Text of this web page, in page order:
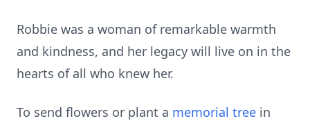
Robbie was a woman of remarkable warmth
and kindness, and her legacy will live on in the
hearts of all who knew her.
To send flowers or plant a memorial tree in